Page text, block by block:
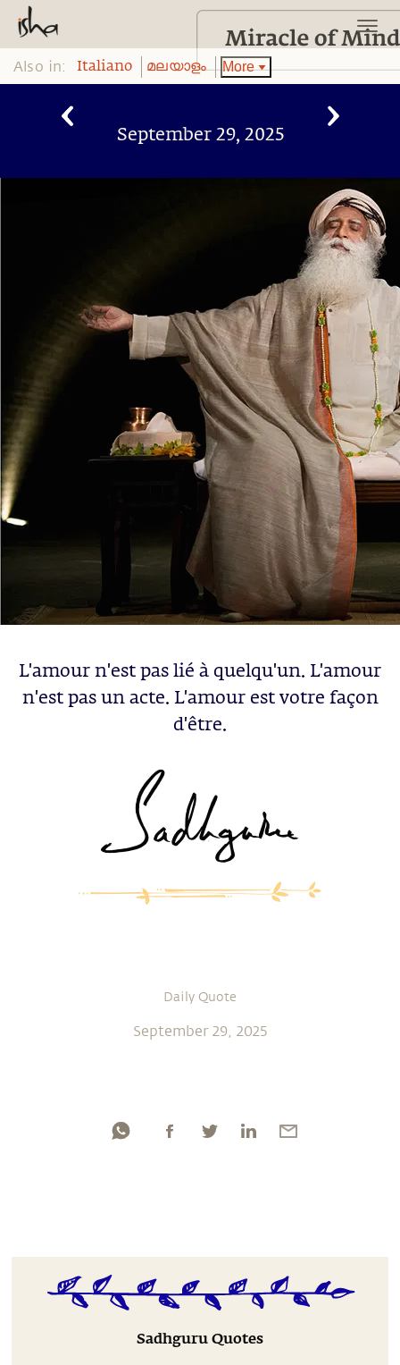
Also in: Italiano മലയാളം More
September 29, 2025
L'amour n'est pas lié à quelqu'un. L'amour
n'est pas un acte. L'amour est votre façon
d'être.
Daily Quote
September 29, 2025
Sadhguru Quotes